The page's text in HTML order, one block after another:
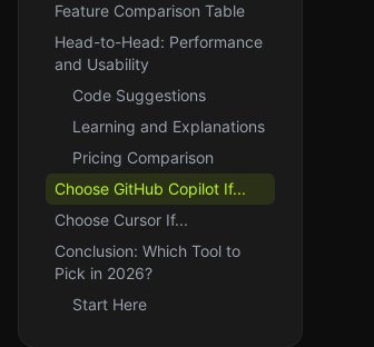
Feature Comparison Table
Head-to-Head: Performance
and Usability
Code Suggestions
Learning and Explanations
Pricing Comparison
Choose GitHub Copilot If...
Choose Cursor If...
Conclusion: Which Tool to
Pick in 2026?
Start Here